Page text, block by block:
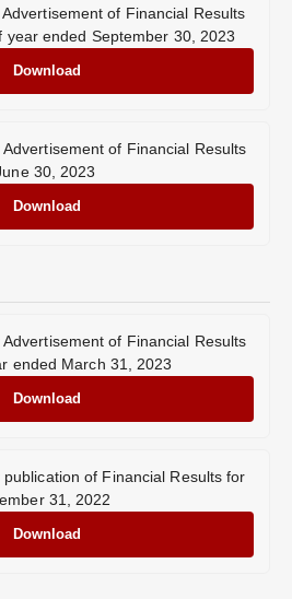
of Financial Results
ended September 30, 2023
Download
of Financial Results
30, 2023
Download
of Financial Results
ended March 31, 2023
Download
of Financial Results for
31, 2022
Download